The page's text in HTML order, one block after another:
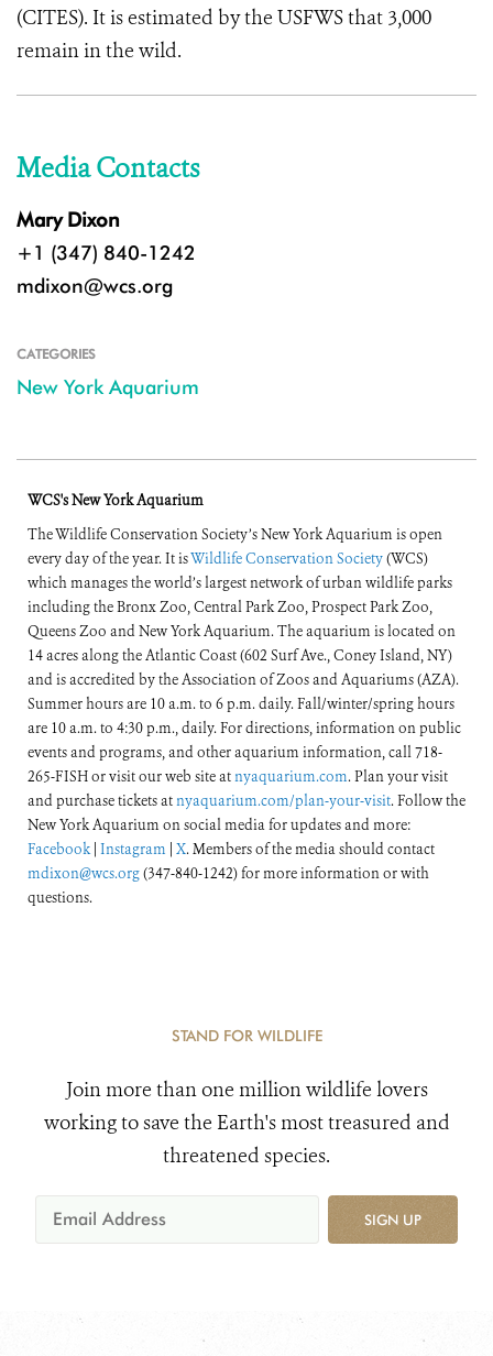
(CITES). It is estimated by the USFWS that 3,000
remain in the wild.
Media Contacts
Mary Dixon
+1 (347) 840-1242
mdixon@wcs.org
CATEGORIES
New York Aquarium
WCS's New York Aquarium
The Wildlife Conservation Society’s New York Aquarium is open
every day of the year. It isWildlife Conservation Society(WCS)
which manages the world’s largest network of urban wildlife parks
including the Bronx Zoo, Central Park Zoo, Prospect Park Zoo,
Queens Zoo and New York Aquarium. The aquarium is located on
14 acres along the Atlantic Coast (602 Surf Ave., Coney Island, NY)
and is accredited by the Association of Zoos and Aquariums (AZA).
Summer hours are 10 a.m. to 6 p.m. daily. Fall/winter/spring hours
are 10 a.m. to 4:30 p.m., daily. For directions, information on public
events and programs, and other aquarium information, call 718-
265-FISH or visit our web site atnyaquarium.com. Plan your visit
and purchase tickets atnyaquarium.com/plan-your-visit. Follow the
New York Aquarium on social media for updates and more:
Facebook| Instagram X. Members of the media should contact
mdixon@wcs.org(347-840-1242) for more information or with
questions.
STAND FOR WILDLIFE
Join more than one million wildlife lovers
working to save the Earth's most treasured and
threatened species.
SIGN UP